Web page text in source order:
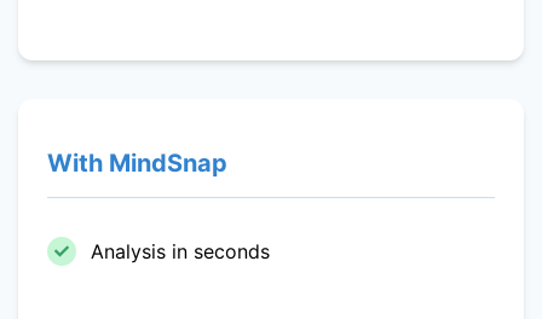
With MindSnap
Analysis in seconds